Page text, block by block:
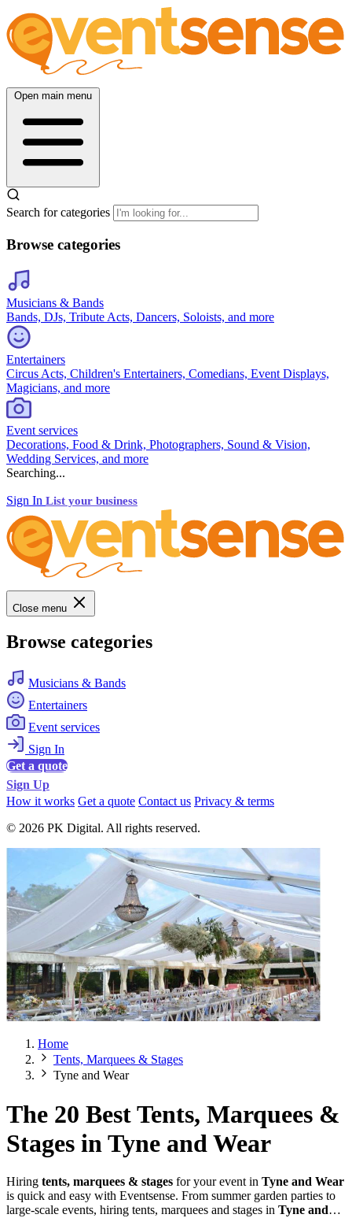
Open main menu
Search for categories
Browse categories
Musicians & Bands
Bands, DJs, Tribute Acts, Dancers, Soloists, and more
Entertainers
Circus Acts, Children's Entertainers, Comedians, Event Displays,
Magicians, and more
Event services
Decorations, Food & Drink, Photographers, Sound & Vision,
Wedding Services, and more
Searching...
Sign In List your business
Close menu
Browse categories
Musicians & Bands
Entertainers
Event services
Sign In
Get a quote
Sign Up
How it works Get a quote Contact us Privacy & terms
© 2026 PK Digital. All rights reserved.
Home
Tents, Marquees & Stages
Tyne and Wear
The 20 Best Tents, Marquees &
Stages in Tyne and Wear
Hiring tents, marquees & stages for your event in Tyne and Wear
is quick and easy with Eventsense. From summer garden parties to
large-scale events, hiring tents, marquees and stages in Tyne and